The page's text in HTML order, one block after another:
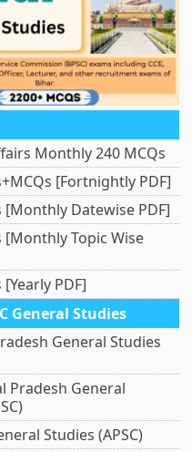
Monthly 240 MCQs
[Fortnightly PDF]
[Monthly Datewise PDF]
[Monthly Topic Wise
PDF]
General Studies
General Studies
Pradesh General
Studies (APSC)